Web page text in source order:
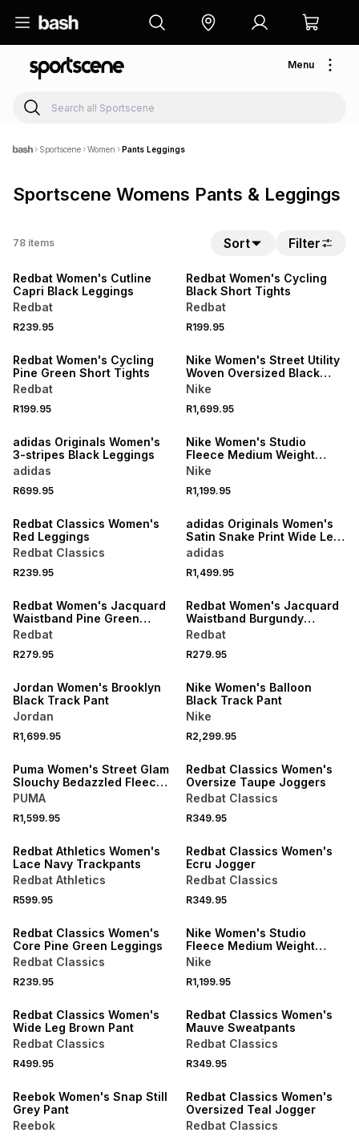
Menu
Sportscene Women Pants Leggings
Sportscene Womens Pants & Leggings
78 items Sort Filter
NEW
Redbat Women's Cutline
Capri Black Leggings
Redbat
R239.95
Redbat Women's Cycling
Black Short Tights
Redbat
R199.95
Redbat Women's Cycling
Pine Green Short Tights
Redbat
R199.95
Nike Women's Street Utility
Woven Oversized Black
Pant
Nike
R1,699.95
adidas Originals Women's
3-stripes Black Leggings
adidas
R699.95
NEW
Nike Women's Studio
Fleece Medium Weight
Open-hem Dark Grey Pants
Nike
R1,199.95
Redbat Classics Women's
Red Leggings
Redbat Classics
R239.95
NEW
adidas Originals Women's
Satin Snake Print Wide Leg
Track Pants
adidas
R1,499.95
Redbat Women's Jacquard
Waistband Pine Green
Legging
Redbat
R279.95
LOCALLY MADE
Redbat Women's Jacquard
Waistband Burgundy
Legging
Redbat
R279.95
Jordan Women's Brooklyn
Black Track Pant
Jordan
R1,699.95
Nike Women's Balloon
Black Track Pant
Nike
R2,299.95
NEW
Puma Women's Street Glam
Slouchy Bedazzled Fleece
White Pants
PUMA
R1,599.95
NEW
Redbat Classics Women's
Oversize Taupe Joggers
Redbat Classics
R349.95
NEW
Redbat Athletics Women's
Lace Navy Trackpants
Redbat Athletics
R599.95
Redbat Classics Women's
Ecru Jogger
Redbat Classics
R349.95
Redbat Classics Women's
Core Pine Green Leggings
Redbat Classics
R239.95
Nike Women's Studio
Fleece Medium Weight
Open-hem Sail Pant
Nike
R1,199.95
Redbat Classics Women's
Wide Leg Brown Pant
Redbat Classics
R499.95
Redbat Classics Women's
Mauve Sweatpants
Redbat Classics
R349.95
Reebok Women's Snap Still
Grey Pant
Reebok
Redbat Classics Women's
Oversized Teal Jogger
Redbat Classics